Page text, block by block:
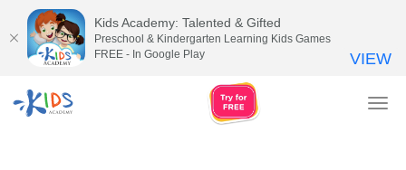
Kids Academy: Talented & Gifted
Preschool & Kindergarten Learning Kids Games
FREE - In Google Play
VIEW